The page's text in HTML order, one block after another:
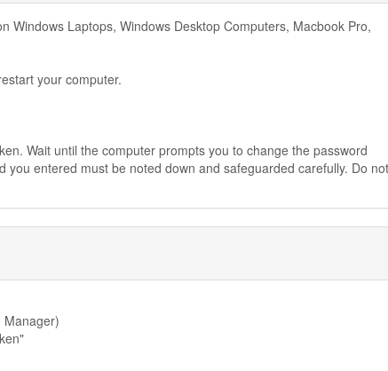
Windows Laptops, Windows Desktop Computers, Macbook Pro,
your computer.
Wait until the computer prompts you to change the password
entered must be noted down and safeguarded carefully. Do not
Manager)